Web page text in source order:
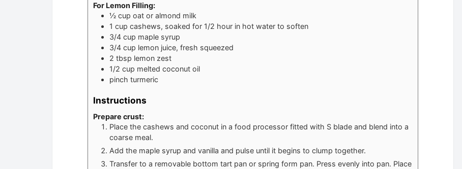
For Lemon Filling:
½ cup oat or almond milk
1 cup cashews, soaked for 1/2 hour in hot water to soften
3/4 cup maple syrup
3/4 cup lemon juice, fresh squeezed
2 tbsp lemon zest
1/2 cup melted coconut oil
pinch turmeric
Instructions
Prepare crust:
Place the cashews and coconut in a food processor fitted with S blade and blend into a
coarse meal.
Add the maple syrup and vanilla and pulse until it begins to clump together.
Transfer to a removable bottom tart pan or spring form pan. Press evenly into pan. Place